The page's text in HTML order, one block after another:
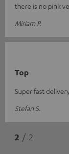
there is no pink
Miriam P.
Top
Super fast
Stefan S.
2 / 2